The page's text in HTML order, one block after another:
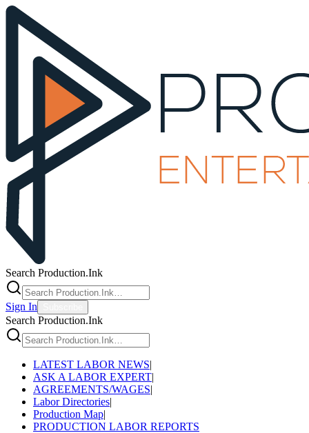
Search Production.Ink
Sign In
Search Production.Ink
LATEST LABOR NEWS|
ASK A LABOR EXPERT|
AGREEMENTS/WAGES|
Labor Directories|
Production Map|
PRODUCTION LABOR REPORTS